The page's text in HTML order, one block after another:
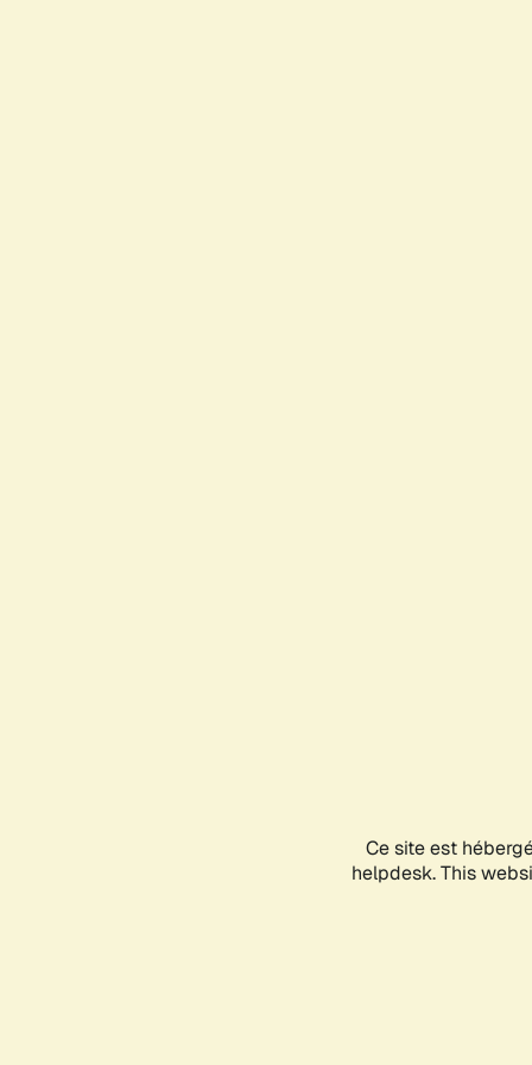
Ce site est
helpdesk. This